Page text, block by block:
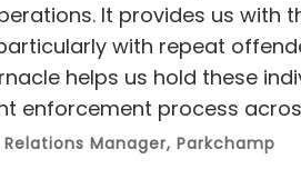
It provides us with
with repeat
helps us hold these
enforcement process
Manager, Parkchamp